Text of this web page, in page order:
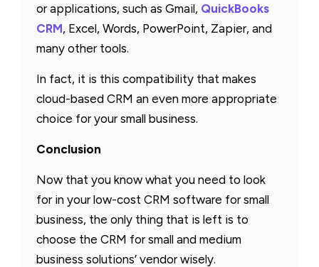
or applications, such as Gmail, QuickBooks
CRM, Excel, Words, PowerPoint, Zapier, and
many other tools.
In fact, it is this compatibility that makes
cloud-based CRM an even more appropriate
choice for your small business.
Conclusion
Now that you know what you need to look
for in your low-cost CRM software for small
business, the only thing that is left is to
choose the CRM for small and medium
business solutions’ vendor wisely.